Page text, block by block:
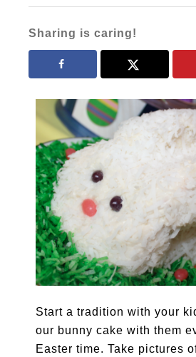
Sharing is caring!
Start a tradition with your
our bunny cake with them
Easter time. Take pictures